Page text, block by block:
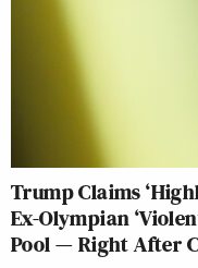
Trump Claims
Ex-Olympian
Pool — Right After